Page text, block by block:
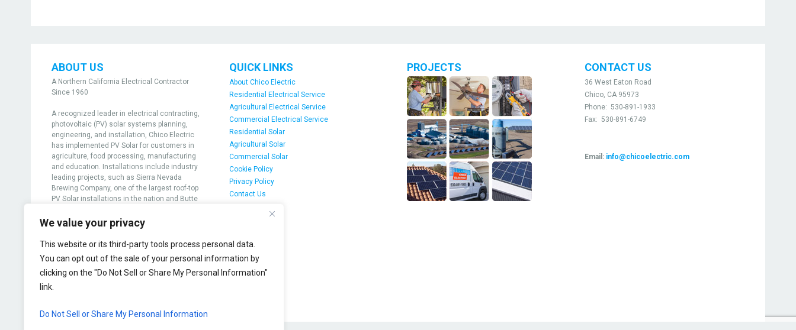
We value your privacy
This website or its third-party tools process personal data.
You can opt out of the sale of your personal information by
clicking on the "Do Not Sell or Share My Personal Information"
link.
Do Not Sell or Share My Personal Information
ABOUT US
A Northern California Electrical Contractor
Since 1960
A recognized leader in electrical contracting,
photovoltaic (PV) solar systems planning,
engineering, and installation, Chico Electric
has implemented PV Solar for customers in
agriculture, food processing, manufacturing
and education. Installations include industry
leading projects, such as Sierra Nevada
Brewing Company, one of the largest roof-top
PV Solar installations in the nation and Butte
nation to achieve grid-positive solar
generation
View projects
QUICK LINKS
About Chico Electric
Residential Electrical Service
Agricultural Electrical Service
Commercial Electrical Service
Residential Solar
Agricultural Solar
Commercial Solar
Cookie Policy
Privacy Policy
Contact Us
PROJECTS CONTACT US
36 West Eaton Road
Chico, CA 95973
Phone: 530-891-1933
Fax: 530-891-6749
Email: info@chicoelectric.com
@2026 Chico Electric